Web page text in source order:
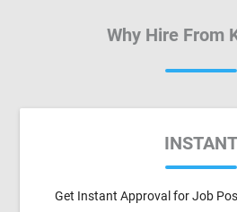
Why Hire From
INSTANT
Get Instant Approval for Job